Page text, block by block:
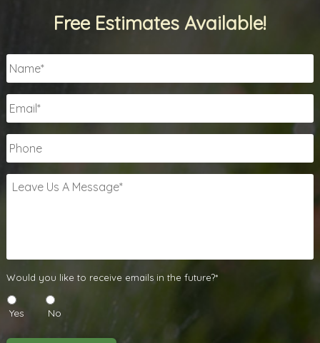
Free Estimates Available!
Name
Email
Phone
Leave
Us
Would
you
like
to
receive
Would you like to receive emails in the future?*
Yes No